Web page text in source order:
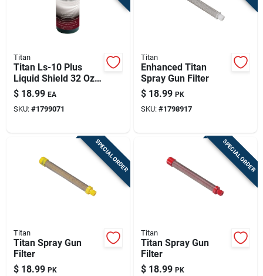
Titan
Titan Ls-10 Plus
Liquid Shield 32 Oz
For Airless Piston
Pumps
$ 18.99 EA
SKU: #1799071
Titan
Enhanced Titan
Spray Gun Filter
$ 18.99 PK
SKU: #1798917
SPECIAL ORDER
Titan
Titan Spray Gun
Filter
$ 18.99 PK
SPECIAL ORDER
Titan
Titan Spray Gun
Filter
$ 18.99 PK